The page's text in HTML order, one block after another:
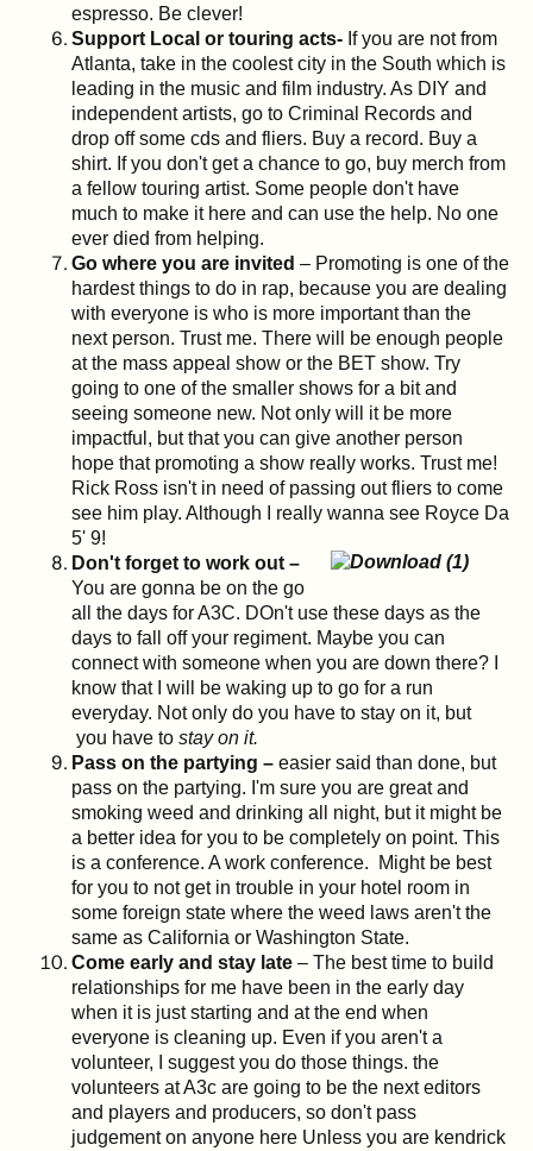
espresso. Be clever!
Support Local or touring acts- If you are not from
Atlanta, take in the coolest city in the South which is
leading in the music and film industry. As DIY and
independent artists, go to Criminal Records and
drop off some cds and fliers. Buy a record. Buy a
shirt. If you don't get a chance to go, buy merch from
a fellow touring artist. Some people don't have
much to make it here and can use the help. No one
ever died from helping.
Go where you are invited – Promoting is one of the
hardest things to do in rap, because you are dealing
with everyone is who is more important than the
next person. Trust me. There will be enough people
at the mass appeal show or the BET show. Try
going to one of the smaller shows for a bit and
seeing someone new. Not only will it be more
impactful, but that you can give another person
hope that promoting a show really works. Trust me!
Rick Ross isn't in need of passing out fliers to come
see him play. Although I really wanna see Royce Da
5' 9!
Don't forget to work out –
You are gonna be on the go
all the days for A3C. DOn't use these days as the
days to fall off your regiment. Maybe you can
connect with someone when you are down there? I
know that I will be waking up to go for a run
everyday. Not only do you have to stay on it, but
you have to stay on it.
Pass on the partying – easier said than done, but
pass on the partying. I'm sure you are great and
smoking weed and drinking all night, but it might be
a better idea for you to be completely on point. This
is a conference. A work conference. Might be best
for you to not get in trouble in your hotel room in
some foreign state where the weed laws aren't the
same as California or Washington State.
Come early and stay late – The best time to build
relationships for me have been in the early day
when it is just starting and at the end when
everyone is cleaning up. Even if you aren't a
volunteer, I suggest you do those things. the
volunteers at A3c are going to be the next editors
and players and producers, so don't pass
judgement on anyone here Unless you are kendrick